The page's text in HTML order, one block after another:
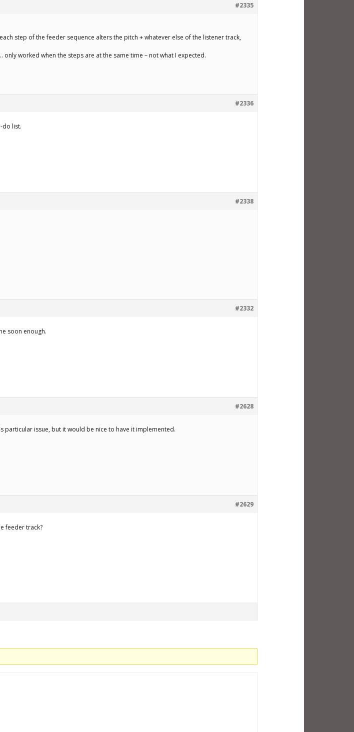
#2335
step of the feeder sequence alters the pitch + whatever else of the listener track,
worked when the steps are at the same time – not what I expected.
#2336
do list.
#2338
#2332
soon enough.
#2628
particular issue, but it would be nice to have it implemented.
#2629
feeder track?